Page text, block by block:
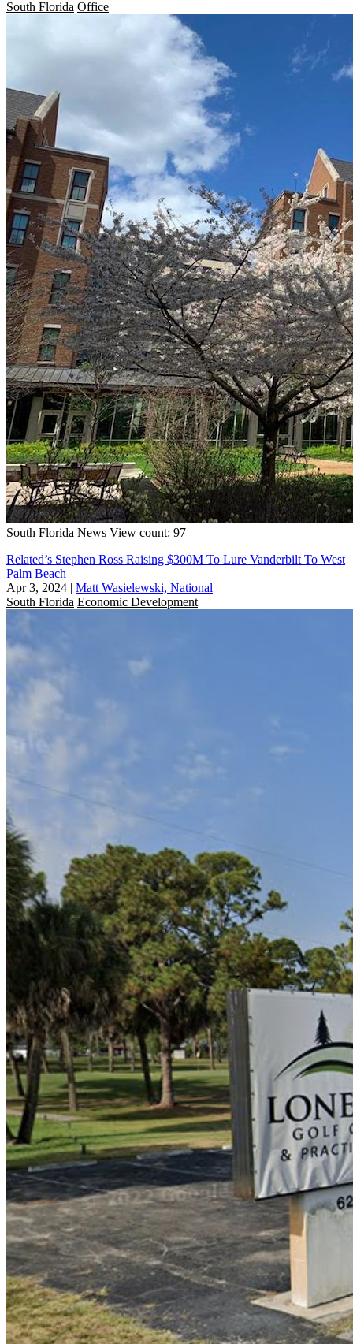
South Florida Office
South Florida News View count: 97
Related’s Stephen Ross Raising $300M To Lure Vanderbilt To West
Palm Beach
Apr 3, 2024 | Matt Wasielewski, National
South Florida Economic Development